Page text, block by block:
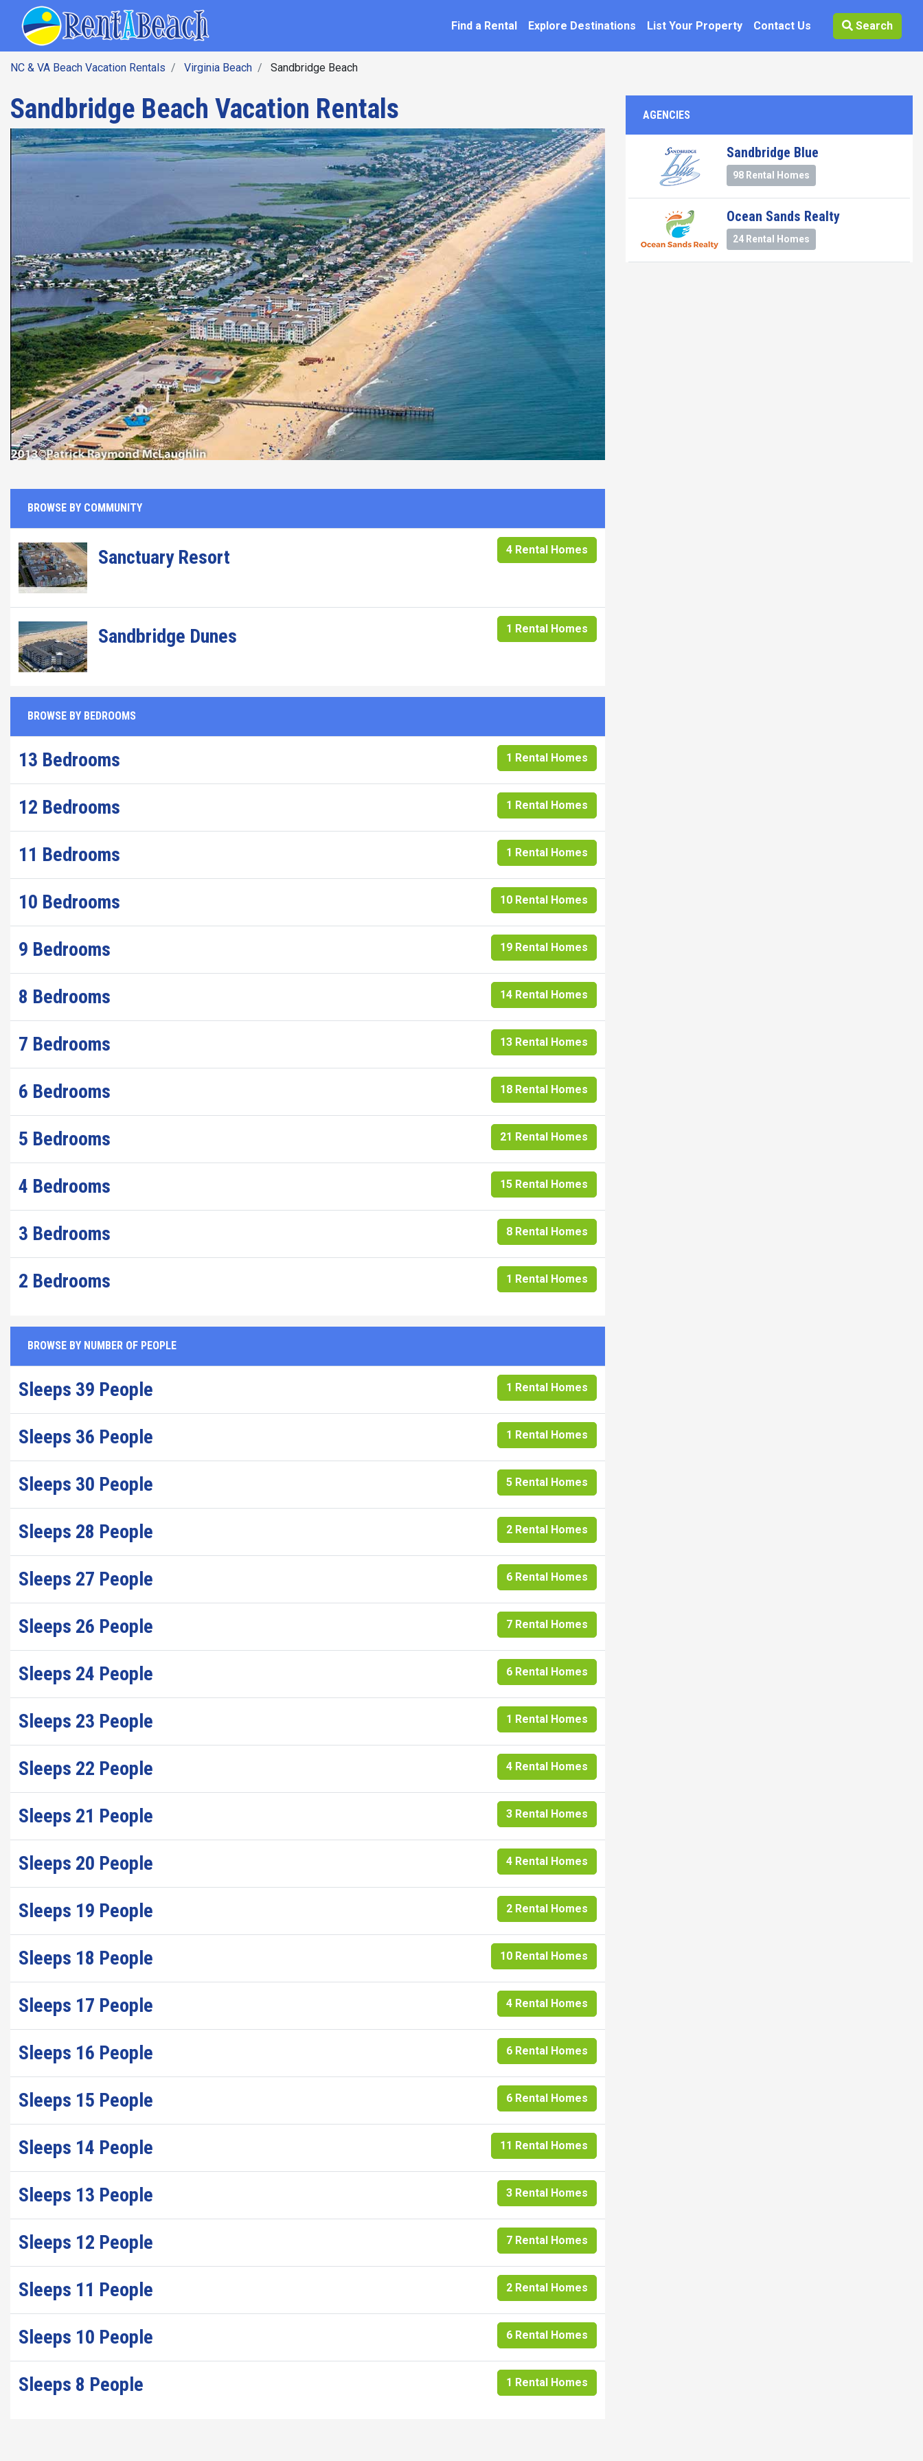
Find a Rental Explore Destinations List Your Property Contact Us Search
NC & VA Beach Vacation Rentals Virginia Beach Sandbridge Beach
Sandbridge Beach Vacation Rentals
BROWSE BY COMMUNITY
Sanctuary Resort 4 Rental Homes
Sandbridge Dunes 1 Rental Homes
BROWSE BY BEDROOMS
13 Bedrooms 1 Rental Homes
12 Bedrooms 1 Rental Homes
11 Bedrooms 1 Rental Homes
10 Bedrooms 10 Rental Homes
9 Bedrooms 19 Rental Homes
8 Bedrooms 14 Rental Homes
7 Bedrooms 13 Rental Homes
6 Bedrooms 18 Rental Homes
5 Bedrooms 21 Rental Homes
4 Bedrooms 15 Rental Homes
3 Bedrooms 8 Rental Homes
2 Bedrooms 1 Rental Homes
BROWSE BY NUMBER OF PEOPLE
Sleeps 39 People 1 Rental Homes
Sleeps 36 People 1 Rental Homes
Sleeps 30 People 5 Rental Homes
Sleeps 28 People 2 Rental Homes
Sleeps 27 People 6 Rental Homes
Sleeps 26 People 7 Rental Homes
Sleeps 24 People 6 Rental Homes
Sleeps 23 People 1 Rental Homes
Sleeps 22 People 4 Rental Homes
Sleeps 21 People 3 Rental Homes
Sleeps 20 People 4 Rental Homes
Sleeps 19 People 2 Rental Homes
Sleeps 18 People 10 Rental Homes
Sleeps 17 People 4 Rental Homes
Sleeps 16 People 6 Rental Homes
Sleeps 15 People 6 Rental Homes
Sleeps 14 People 11 Rental Homes
Sleeps 13 People 3 Rental Homes
Sleeps 12 People 7 Rental Homes
Sleeps 11 People 2 Rental Homes
Sleeps 10 People 6 Rental Homes
Sleeps 8 People 1 Rental Homes
AGENCIES
Sandbridge Blue
98 Rental Homes
Ocean Sands Realty
24 Rental Homes